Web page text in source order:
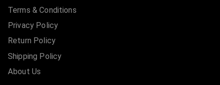
Terms & Conditions
Privacy Policy
Return Policy
Shipping Policy
About Us